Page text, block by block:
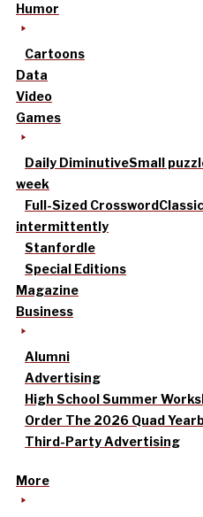
Humor
Cartoons
Data
Video
Games
Daily DiminutiveSmall
week
Full-Sized Crossword
intermittently
Stanfordle
Special Editions
Magazine
Business
Alumni
Advertising
High School Summer
Order The 2026 Quad
Third-Party Advertising
More